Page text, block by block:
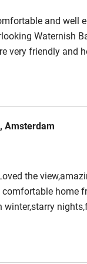
than 81cm
and well
Waternish
very friendly and
are just a few
Amsterdam
the
home
winter,starry
back from the